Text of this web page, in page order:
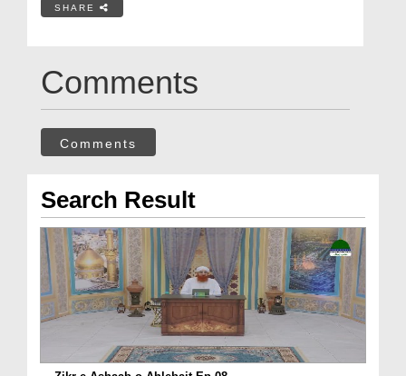
SHARE
Comments
Comments
Search Result